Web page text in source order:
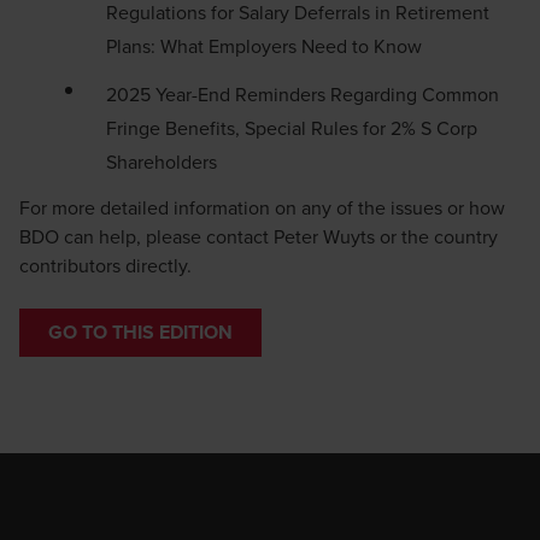
Regulations for Salary Deferrals in Retirement
Plans: What Employers Need to Know
2025 Year-End Reminders Regarding Common
Fringe Benefits, Special Rules for 2% S Corp
Shareholders
For more detailed information on any of the issues or how
BDO can help, please contact Peter Wuyts or the country
contributors directly.
GO TO THIS EDITION